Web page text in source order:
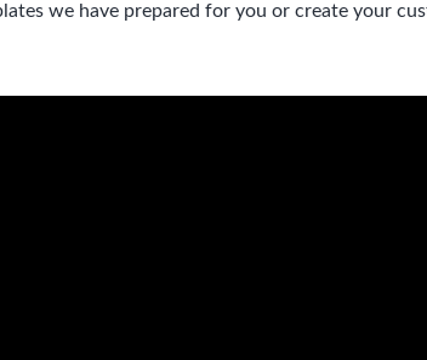
we have prepared for you or create your